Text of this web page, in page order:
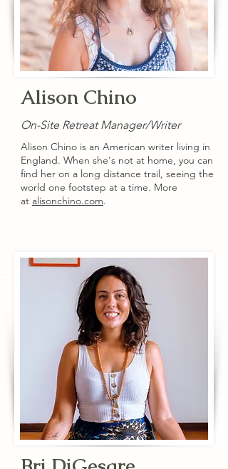
Alison Chino
On-Site Retreat Manager/Writer
Alison Chino is an American writer living in
England. When she's not at home, you can
find her on a long distance trail, seeing the
world one footstep at a time. More
at alisonchino.com.